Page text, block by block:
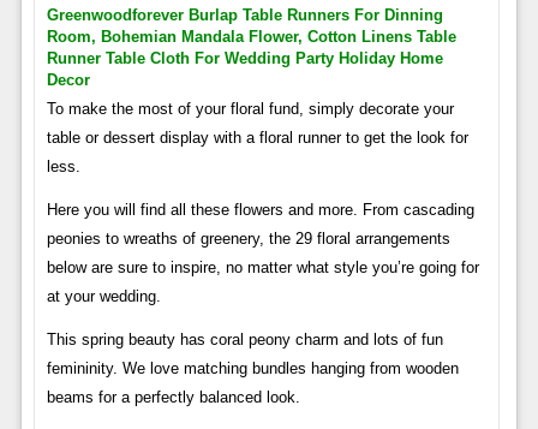
Greenwoodforever Burlap Table Runners For Dinning
Room, Bohemian Mandala Flower, Cotton Linens Table
Runner Table Cloth For Wedding Party Holiday Home
Decor
To make the most of your floral fund, simply decorate your
table or dessert display with a floral runner to get the look for
less.
Here you will find all these flowers and more. From cascading
peonies to wreaths of greenery, the 29 floral arrangements
below are sure to inspire, no matter what style you’re going for
at your wedding.
This spring beauty has coral peony charm and lots of fun
femininity. We love matching bundles hanging from wooden
beams for a perfectly balanced look.